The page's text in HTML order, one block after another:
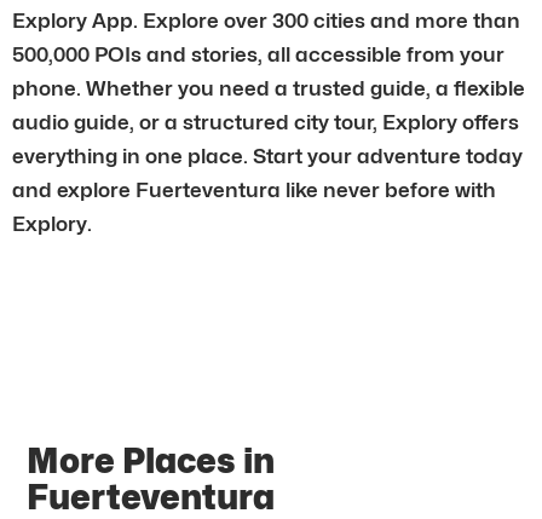
Explory App. Explore over 300 cities and more than
500,000 POIs and stories, all accessible from your
phone. Whether you need a trusted guide, a flexible
audio guide, or a structured city tour, Explory offers
everything in one place. Start your adventure today
and explore Fuerteventura like never before with
Explory.
More Places in
Fuerteventura